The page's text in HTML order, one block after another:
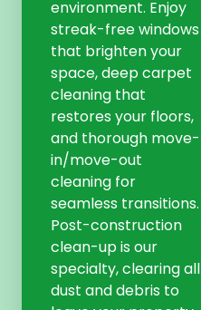
environment. Enjoy
streak-free windows
that brighten your
space, deep carpet
cleaning that
restores your floors,
and thorough move-
in/move-out
cleaning for
seamless transitions.
Post-construction
clean-up is our
specialty, clearing all
dust and debris to